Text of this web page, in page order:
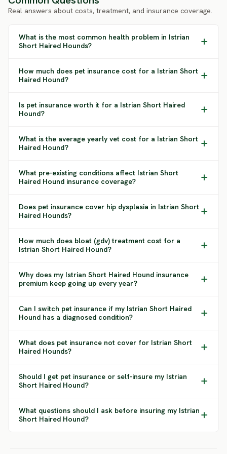
Real answers about costs, treatment, and insurance coverage.
What is the most common health problem in Istrian
Short Haired Hounds?
How much does pet insurance cost for a Istrian Short
Haired Hound?
Is pet insurance worth it for a Istrian Short Haired
Hound?
What is the average yearly vet cost for a Istrian Short
Haired Hound?
What pre-existing conditions affect Istrian Short
Haired Hound insurance coverage?
Does pet insurance cover hip dysplasia in Istrian Short
Haired Hounds?
How much does bloat (gdv) treatment cost for a
Istrian Short Haired Hound?
Why does my Istrian Short Haired Hound insurance
premium keep going up every year?
Can I switch pet insurance if my Istrian Short Haired
Hound has a diagnosed condition?
What does pet insurance not cover for Istrian Short
Haired Hounds?
Should I get pet insurance or self-insure my Istrian
Short Haired Hound?
What questions should I ask before insuring my Istrian
Short Haired Hound?